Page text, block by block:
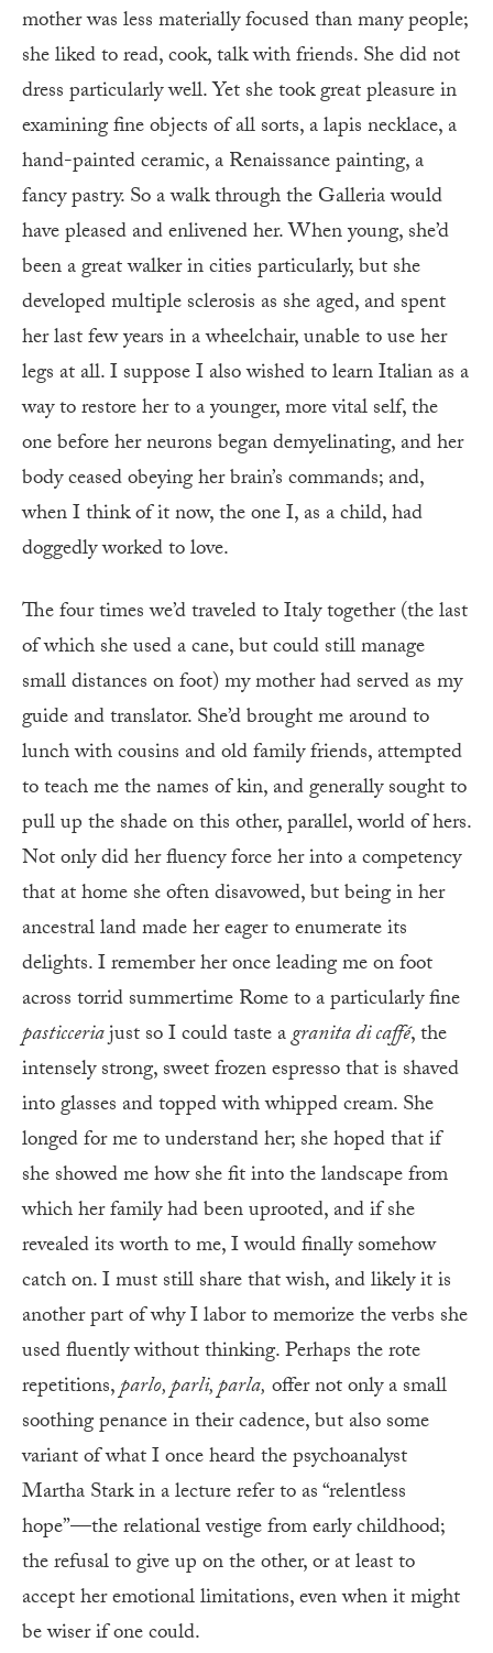
mother was less materially focused than many people;
she liked to read, cook, talk with friends. She did not
dress particularly well. Yet she took great pleasure in
examining fine objects of all sorts, a lapis necklace, a
hand-painted ceramic, a Renaissance painting, a
fancy pastry. So a walk through the Galleria would
have pleased and enlivened her. When young, she’d
been a great walker in cities particularly, but she
developed multiple sclerosis as she aged, and spent
her last few years in a wheelchair, unable to use her
legs at all. I suppose I also wished to learn Italian as a
way to restore her to a younger, more vital self, the
one before her neurons began demyelinating, and her
body ceased obeying her brain’s commands; and,
when I think of it now, the one I, as a child, had
doggedly worked to love.
The four times we’d traveled to Italy together (the last
of which she used a cane, but could still manage
small distances on foot) my mother had served as my
guide and translator. She’d brought me around to
lunch with cousins and old family friends, attempted
to teach me the names of kin, and generally sought to
pull up the shade on this other, parallel, world of hers.
Not only did her fluency force her into a competency
that at home she often disavowed, but being in her
ancestral land made her eager to enumerate its
delights. I remember her once leading me on foot
across torrid summertime Rome to a particularly fine
pasticceriajust so I could taste agranita di caffé, the
intensely strong, sweet frozen espresso that is shaved
into glasses and topped with whipped cream. She
longed for me to understand her; she hoped that if
she showed me how she fit into the landscape from
which her family had been uprooted, and if she
revealed its worth to me, I would finally somehow
catch on. I must still share that wish, and likely it is
another part of why I labor to memorize the verbs she
used fluently without thinking. Perhaps the rote
repetitions,parlo, parli, parla, offer not only a small
soothing penance in their cadence, but also some
variant of what I once heard the psychoanalyst
Martha Stark in a lecture refer to as “relentless
hope”—the relational vestige from early childhood;
the refusal to give up on the other, or at least to
accept her emotional limitations, even when it might
be wiser if one could.